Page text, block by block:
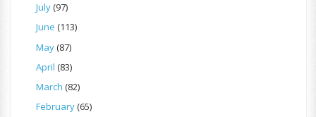
July(97)
June (113)
May(87)
April (83)
March (82)
February(65)